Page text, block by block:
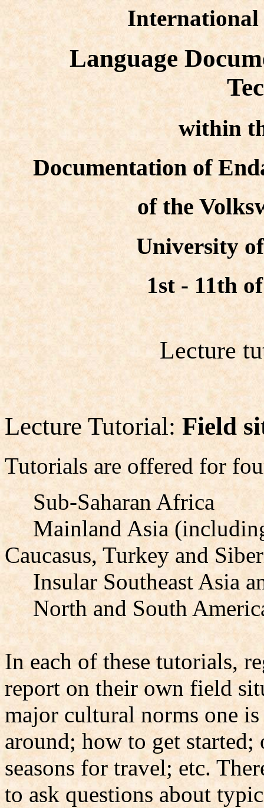
International
Language
within
Documentation of
of the
University
1st - 11th
Lecture
Lecture Tutorial: Field
Tutorials are offered for
Sub-Saharan Africa
Mainland Asia
Caucasus, Turkey and
Insular Southeast Asia
North and South
In each of these tutorials,
report on their own field
major cultural norms one
around; how to get started;
seasons for travel; etc.
to ask questions about